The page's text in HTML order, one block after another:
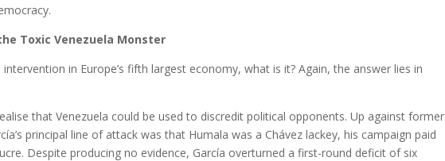
Toxic Venezuela Monster
in Europe’s fifth largest economy, what is it? Again, the answer lies in
that Venezuela could be used to discredit political opponents. Up against former
principal line of attack was that Humala was a Chávez lackey, his campaign paid
Despite producing no evidence, García overturned a first-round deficit of six